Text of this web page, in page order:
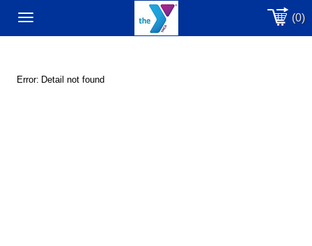
(0)
Error: Detail not found